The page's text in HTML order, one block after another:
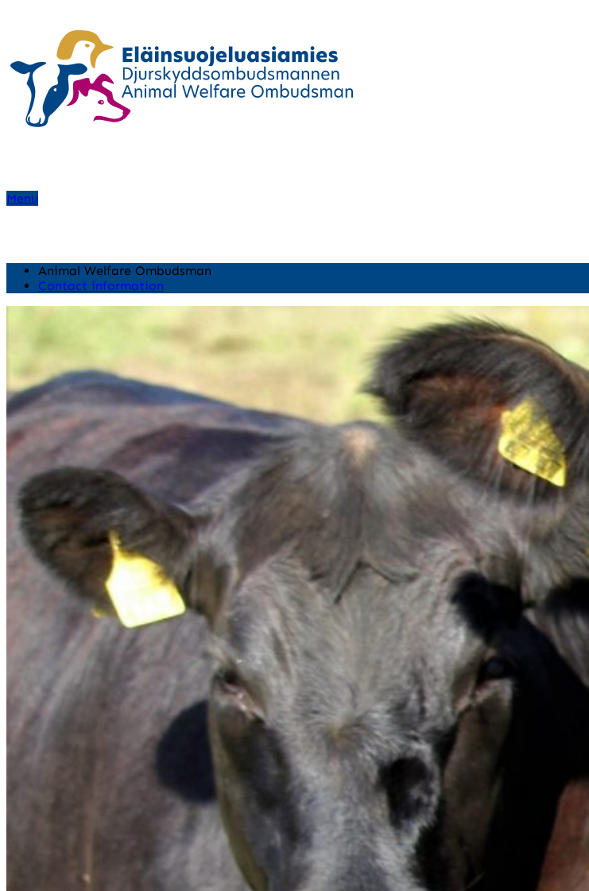
Menu
Animal Welfare Ombudsman
Contact information